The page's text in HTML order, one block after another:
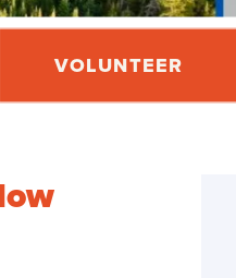
VOLUNTEER